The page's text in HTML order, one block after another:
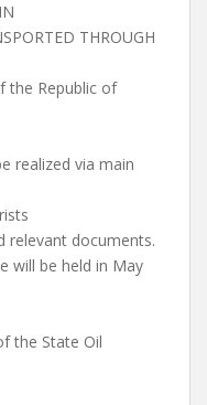
THROUGH
the Republic of
realized via main
relevant documents.
will be held in May
the State Oil